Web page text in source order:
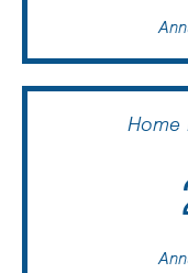
Home